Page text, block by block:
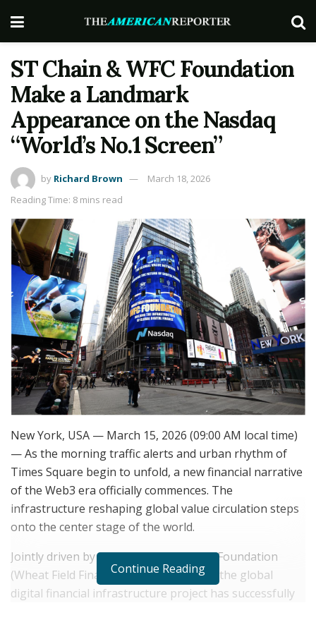
ST Chain & WFC Foundation
Make a Landmark
Appearance on the Nasdaq
“World’s No.1 Screen”
by Richard Brown
March 18, 2026
Reading Time: 8 mins read
New York, USA — March 15, 2026 (09:00 AM local time)
— As the morning traffic alerts and urban rhythm of
Times Square begin to unfold, a new financial narrative
of the Web3 era officially commences. The
infrastructure reshaping global value circulation steps
onto the center stage of the world.
Jointly driven by ST Chain and the WFC Foundation
(Wheat Field Financial Technology Inc.), the global
digital financial infrastructure project has successfully
Continue Reading